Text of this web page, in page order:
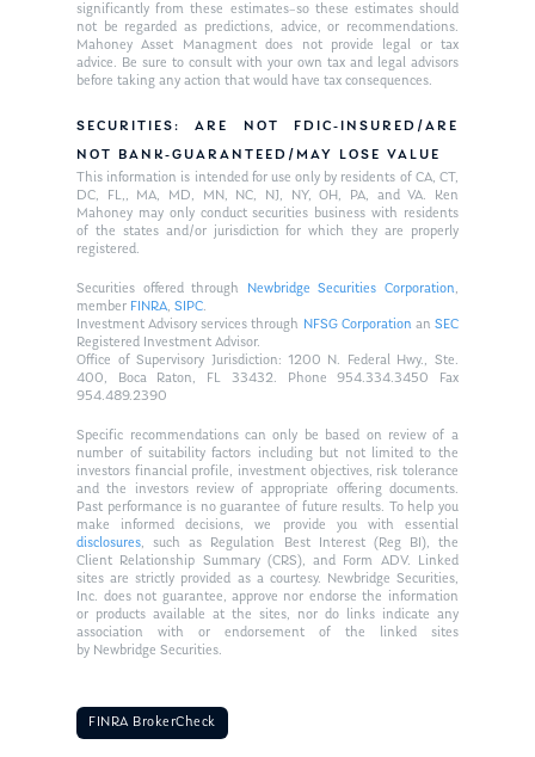
significantly from these estimates–so these estimates should
not be regarded as predictions, advice, or recommendations.
Mahoney Asset Managment does not provide legal or tax
advice. Be sure to consult with your own tax and legal advisors
before taking any action that would have tax consequences.
SECURITIES: ARE NOT FDIC-INSURED/ARE
NOT BANK-GUARANTEED/MAY LOSE VALUE
This information is intended for use only by residents of CA, CT,
DC, FL,, MA, MD, MN, NC, NJ, NY, OH, PA, and VA. Ken
Mahoney may only conduct securities business with residents
of the states and/or jurisdiction for which they are properly
registered.
Securities offered through Newbridge Securities Corporation,
member FINRA,SIPC.
Investment Advisory services through NFSG Corporationan SEC
Registered Investment Advisor.
Office of Supervisory Jurisdiction: 1200 N. Federal Hwy., Ste.
400, Boca Raton, FL 33432. Phone 954.334.3450 Fax
954.489.2390
Specific recommendations can only be based on review of a
number of suitability factors including but not limited to the
investors financial profile, investment objectives, risk tolerance
and the investors review of appropriate offering documents.
Past performance is no guarantee of future results. To help you
make informed decisions, we provide you with essential
disclosures, such as Regulation Best Interest (Reg BI), the
Client Relationship Summary (CRS), and Form ADV. Linked
sites are strictly provided as a courtesy. Newbridge Securities,
Inc. does not guarantee, approve nor endorse the information
or products available at the sites, nor do links indicate any
association with or endorsement of the linked sites
by Newbridge Securities.
FINRA BrokerCheck